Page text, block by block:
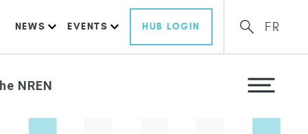
NEWS EVENTS HUB LOGIN FR
NREN